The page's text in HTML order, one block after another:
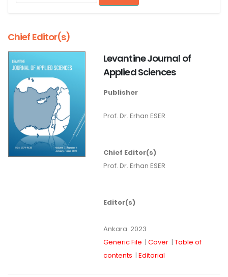
Chief Editor(s)
Levantine Journal of
Applied Sciences
Publisher
Prof. Dr. Erhan ESER
Chief Editor(s)
Prof. Dr. Erhan ESER
Editor(s)
Ankara 2023
Generic File | Cover | Table of
contents | Editorial